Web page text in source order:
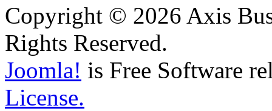
Copyright © 2026 Axis
Rights Reserved.
Joomla! is Free Software
License.